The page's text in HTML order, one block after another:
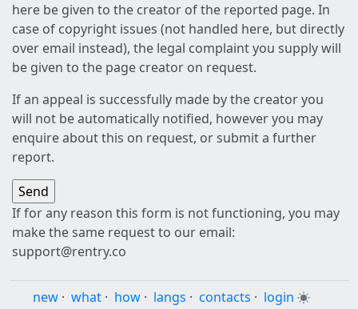
here be given to the creator of the reported page. In
case of copyright issues (not handled here, but directly
over email instead), the legal complaint you supply will
be given to the page creator on request.
If an appeal is successfully made by the creator you
will not be automatically notified, however you may
enquire about this on request, or submit a further
report.
If for any reason this form is not functioning, you may
make the same request to our email:
support@rentry.co
new · what · how · langs · contacts · login